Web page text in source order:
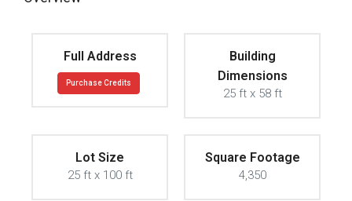
Full Address
Purchase Credits
Building
Dimensions
25 ft x 58 ft
Lot Size
25 ft x 100 ft
Square Footage
4,350